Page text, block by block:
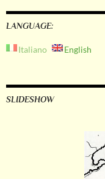
LANGUAGE:
Italiano English
SLIDESHOW